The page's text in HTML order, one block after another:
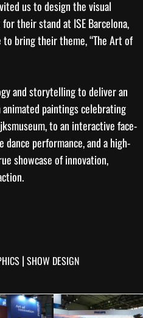
us to design thevisual
their stand at ISE Barcelona,
bring their theme, “The Art of
and storytelling to deliver an
paintings celebrating
, to an interactive face-
dance performance, and a high-
showcase of innovation,
| SHOW DESIGN